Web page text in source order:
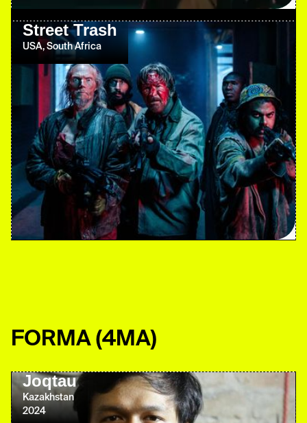
Street Trash
USA, South Africa
FORMA(4MA)
Joqtau
Kazakhstan
2024